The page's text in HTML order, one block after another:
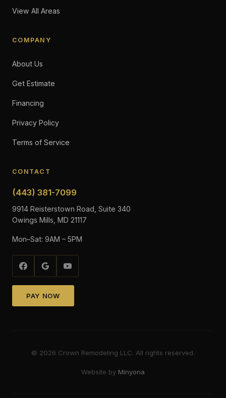
View All Areas
COMPANY
About Us
Get Estimate
Financing
Privacy Policy
Terms of Service
CONTACT
(443) 381-7099
9914 Reisterstown Road, Suite 340
Owings Mills, MD 21117
Mon–Sat: 9AM – 5PM
PAY NOW
© 2026 Crown Remodeling LLC. All rights reserved.
Website by Minyona